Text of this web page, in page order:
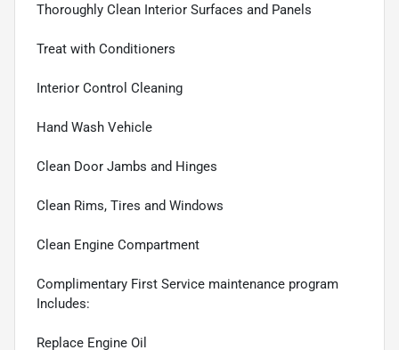
Thoroughly Clean Interior Surfaces and Panels
Treat with Conditioners
Interior Control Cleaning
Hand Wash Vehicle
Clean Door Jambs and Hinges
Clean Rims, Tires and Windows
Clean Engine Compartment
Complimentary First Service maintenance program
Includes:
Replace Engine Oil